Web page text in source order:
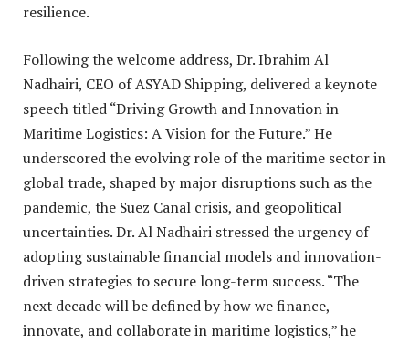
resilience.
Following the welcome address, Dr. Ibrahim Al
Nadhairi, CEO of ASYAD Shipping, delivered a keynote
speech titled “Driving Growth and Innovation in
Maritime Logistics: A Vision for the Future.” He
underscored the evolving role of the maritime sector in
global trade, shaped by major disruptions such as the
pandemic, the Suez Canal crisis, and geopolitical
uncertainties. Dr. Al Nadhairi stressed the urgency of
adopting sustainable financial models and innovation-
driven strategies to secure long-term success. “The
next decade will be defined by how we finance,
innovate, and collaborate in maritime logistics,” he